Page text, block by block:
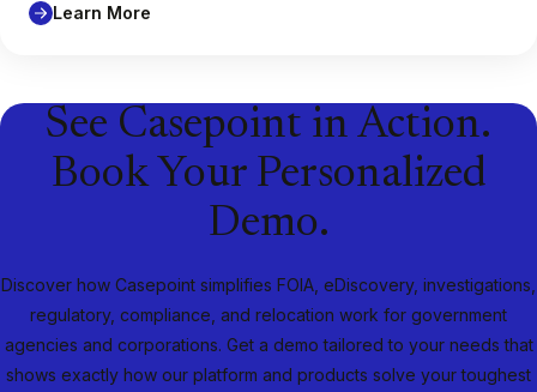
Learn More
See Casepoint in Action.
Book Your Personalized
Demo.
Discover how Casepoint simplifies FOIA, eDiscovery, investigations,
regulatory, compliance, and relocation work for government
agencies and corporations. Get a demo tailored to your needs that
shows exactly how our platform and products solve your toughest